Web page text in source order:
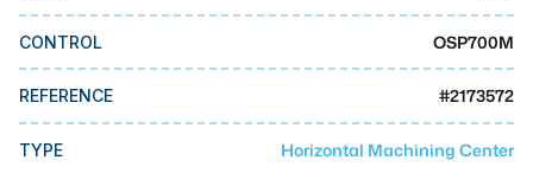
MMI Auction
CONTROL OSP700M
REFERENCE #2173572
TYPE Horizontal Machining Center